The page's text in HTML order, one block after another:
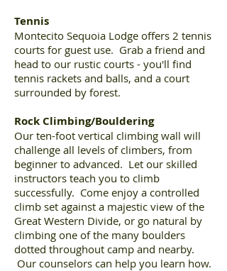
Tennis
Montecito Sequoia Lodge offers 2 tennis
courts for guest use. Grab a friend and
head to our rustic courts - you'll find
tennis rackets and balls, and a court
surrounded by forest.
Rock Climbing/Bouldering
Our ten-foot vertical climbing wall will
challenge all levels of climbers, from
beginner to advanced. Let our skilled
instructors teach you to climb
successfully. Come enjoy a controlled
climb set against a majestic view of the
Great Western Divide, or go natural by
climbing one of the many boulders
dotted throughout camp and nearby.
Our counselors can help you learn how.